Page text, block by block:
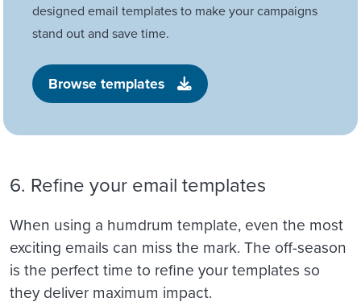
designed email templates to make your campaigns
stand out and save time.
Browse templates
6. Refine your email templates
When using a humdrum template, even the most
exciting emails can miss the mark. The off-season
is the perfect time to refine your templates so
they deliver maximum impact.